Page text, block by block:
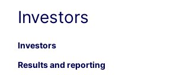
Investors
Investors
Results and reporting